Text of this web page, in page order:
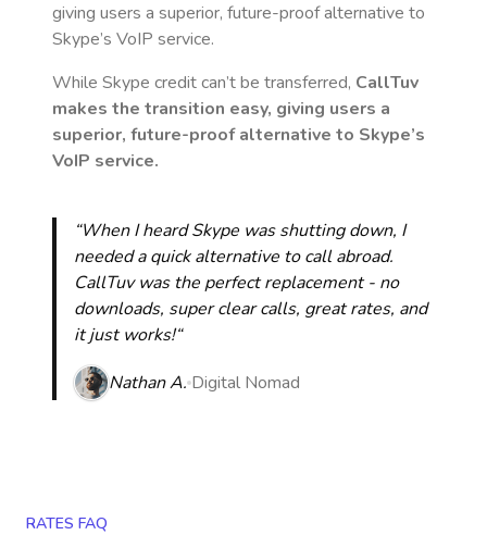
giving users a superior, future-proof alternative to
Skype’s VoIP service.
While Skype credit can’t be transferred, CallTuv
makes the transition easy, giving users a
superior, future-proof alternative to Skype’s
VoIP service.
“When I heard Skype was shutting down, I
needed a quick alternative to call abroad.
CallTuv was the perfect replacement - no
downloads, super clear calls, great rates, and
it just works!“
Nathan A. Digital Nomad
RATES FAQ